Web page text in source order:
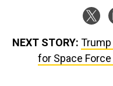
NEXT STORY:
for Space